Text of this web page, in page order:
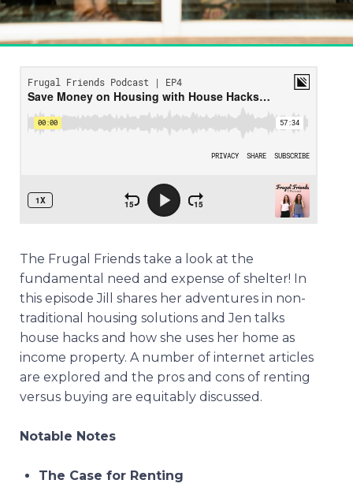
The Frugal Friends take a look at the
fundamental need and expense of shelter! In
this episode Jill shares her adventures in non-
traditional housing solutions and Jen talks
house hacks and how she uses her home as
income property. A number of internet articles
are explored and the pros and cons of renting
versus buying are equitably discussed.
Notable Notes
The Case for Renting